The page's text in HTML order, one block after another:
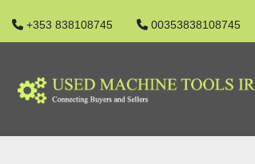
+353 838108745 00353838108745